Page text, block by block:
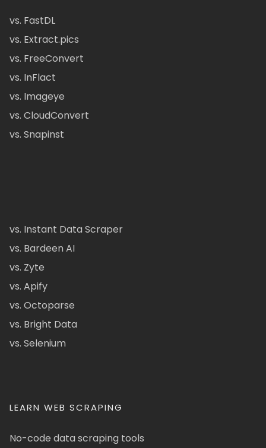
vs. FastDL
vs. Extract.pics
vs. FreeConvert
vs. InFlact
vs. Imageye
vs. CloudConvert
vs. Snapinst
vs. Instant Data Scraper
vs. Bardeen AI
vs. Zyte
vs. Apify
vs. Octoparse
vs. Bright Data
vs. Selenium
LEARN WEB SCRAPING
No-code data scraping tools